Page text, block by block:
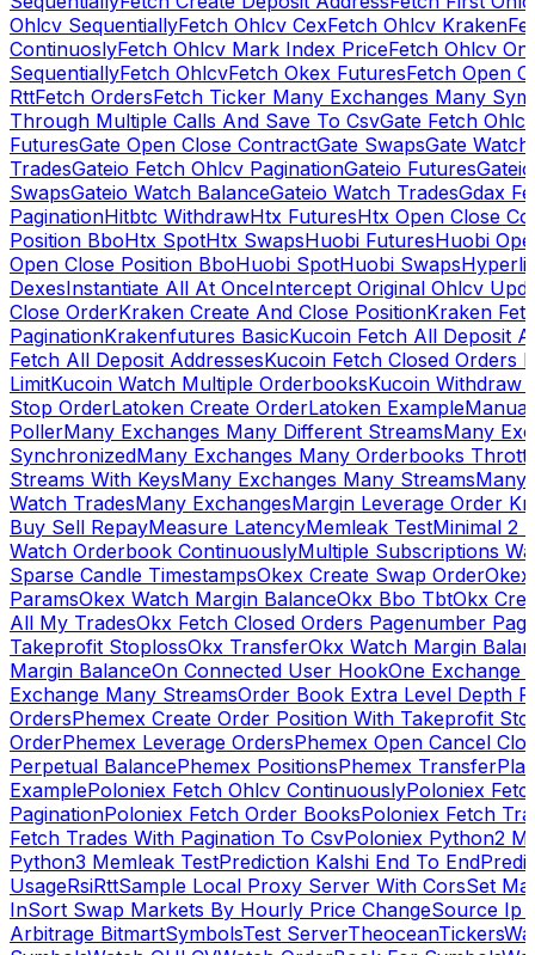
Ohlcv SequentiallyFetch Ohlcv CexFetch Ohlcv Kraken
ContinuoslyFetch Ohlcv Mark Index PriceFetch Ohlcv
SequentiallyFetch OhlcvFetch Okex FuturesFetch Open
RttFetch OrdersFetch Ticker Many Exchanges Many
Through Multiple Calls And Save To CsvGate Fetch
FuturesGate Open Close ContractGate SwapsGate
TradesGateio Fetch Ohlcv PaginationGateio Futures
SwapsGateio Watch BalanceGateio Watch TradesGdax
PaginationHitbtc WithdrawHtx FuturesHtx Open Close
Position BboHtx SpotHtx SwapsHuobi FuturesHuobi
Open Close Position BboHuobi SpotHuobi Swaps
DexesInstantiate All At OnceIntercept Original Ohlcv
Close OrderKraken Create And Close PositionKraken
PaginationKrakenfutures BasicKucoin Fetch All Deposit
Fetch All Deposit AddressesKucoin Fetch Closed Orders
LimitKucoin Watch Multiple OrderbooksKucoin Withdraw
Stop OrderLatoken Create OrderLatoken Example
PollerMany Exchanges Many Different StreamsMany
SynchronizedMany Exchanges Many Orderbooks
Streams With KeysMany Exchanges Many StreamsMany
Watch TradesMany ExchangesMargin Leverage Order
Buy Sell RepayMeasure LatencyMemleak TestMinimal 2
Watch Orderbook ContinuouslyMultiple Subscriptions
Sparse Candle TimestampsOkex Create Swap Order
ParamsOkex Watch Margin BalanceOkx Bbo TbtOkx
All My TradesOkx Fetch Closed Orders Pagenumber
Takeprofit StoplossOkx TransferOkx Watch Margin
Margin BalanceOn Connected User HookOne Exchange
Exchange Many StreamsOrder Book Extra Level Depth
OrdersPhemex Create Order Position With Takeprofit
OrderPhemex Leverage OrdersPhemex Open Cancel
Perpetual BalancePhemex PositionsPhemex Transfer
ExamplePoloniex Fetch Ohlcv ContinuouslyPoloniex
PaginationPoloniex Fetch Order BooksPoloniex Fetch
Fetch Trades With Pagination To CsvPoloniex Python2
Python3 Memleak TestPrediction Kalshi End To End
UsageRsiRttSample Local Proxy Server With CorsSet
InSort Swap Markets By Hourly Price ChangeSource Ip
Arbitrage BitmartSymbolsTest ServerTheoceanTickers